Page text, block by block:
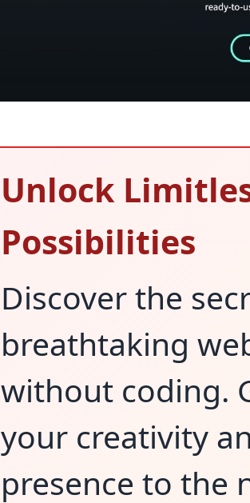
Unlock
Possibilities
Discover the
breathtaking
without coding.
your creativity
presence to the